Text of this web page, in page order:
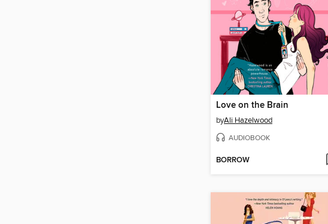
Love on the Brain
byAli Hazelwood
AUDIOBOOK
BORROW